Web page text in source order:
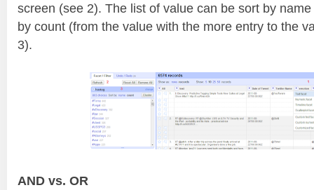
screen (see 2). The list of value can be sort by
by count (from the value with the more entry to the
3).
AND vs. OR